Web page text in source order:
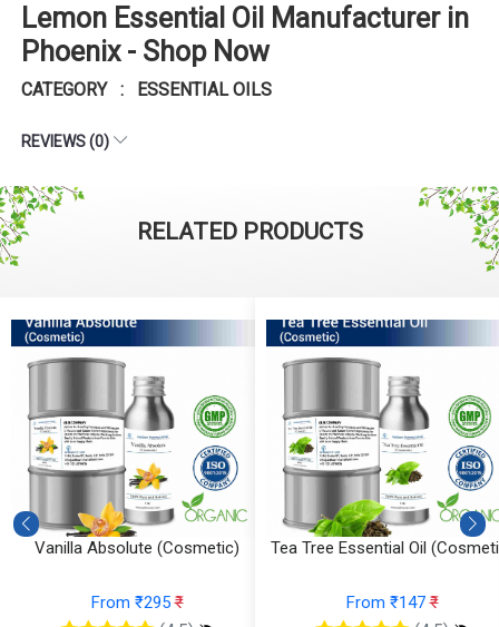
Lemon Essential Oil Manufacturer in
Phoenix - Shop Now
CATEGORY : ESSENTIAL OILS
REVIEWS (0)
RELATED PRODUCTS
Tea Tree Essential Oil (Cosmetic)
From ₹147₹
Sandalwood Essential Oil